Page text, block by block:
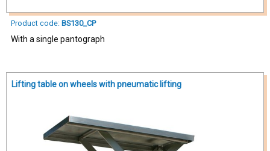
Product code: BS130_CP
With a single pantograph
Lifting table on wheels with pneumatic lifting